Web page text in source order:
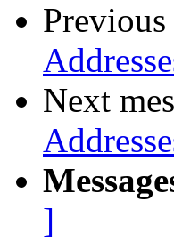
Previous
Next
]